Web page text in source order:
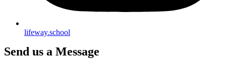
lifeway.school
Send us a Message